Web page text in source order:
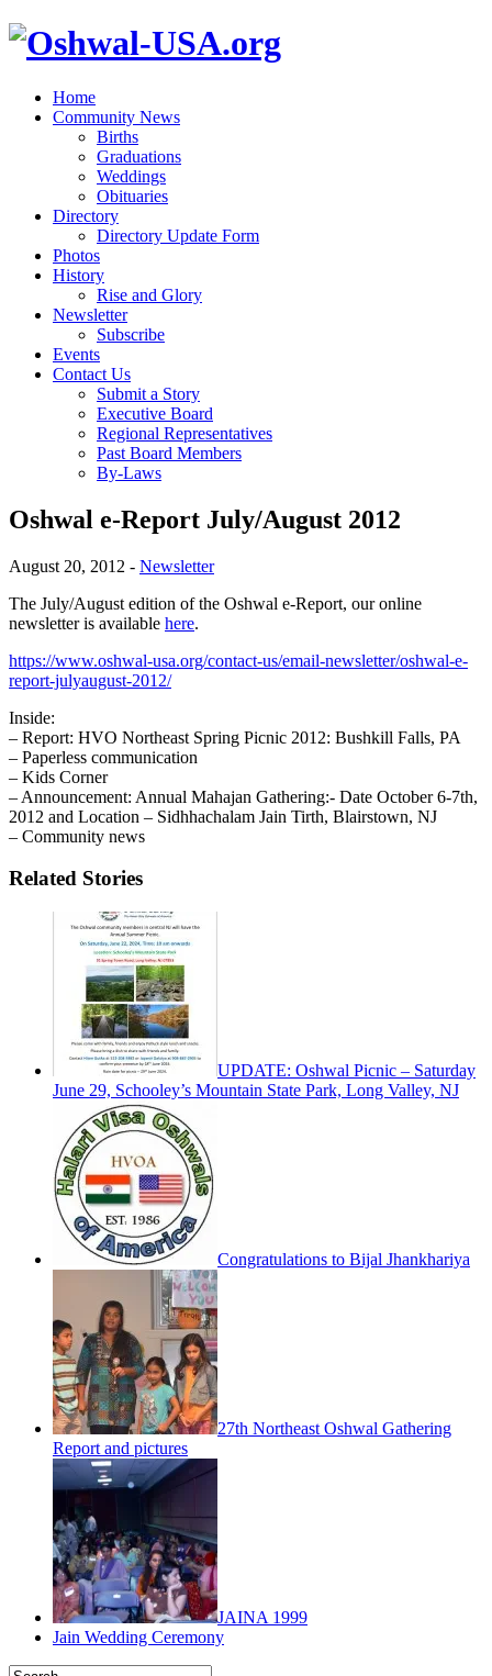
Home
Community News
Births
Graduations
Weddings
Obituaries
Directory
Directory Update Form
Photos
History
Rise and Glory
Newsletter
Subscribe
Events
Contact Us
Submit a Story
Executive Board
Regional Representatives
Past Board Members
By-Laws
Oshwal e-Report July/August 2012
August 20, 2012 - Newsletter
The July/August edition of the Oshwal e-Report, our online
newsletter is available here.
https://www.oshwal-usa.org/contact-us/email-newsletter/oshwal-e-
report-julyaugust-2012/
Inside:
– Report: HVO Northeast Spring Picnic 2012: Bushkill Falls, PA
– Paperless communication
– Kids Corner
– Announcement: Annual Mahajan Gathering:- Date October 6-7th,
2012 and Location – Sidhhachalam Jain Tirth, Blairstown, NJ
– Community news
Related Stories
UPDATE: Oshwal Picnic – Saturday
June 29, Schooley’s Mountain State Park, Long Valley, NJ
Congratulations to Bijal Jhankhariya
27th Northeast Oshwal Gathering
Report and pictures
JAINA 1999
Jain Wedding Ceremony